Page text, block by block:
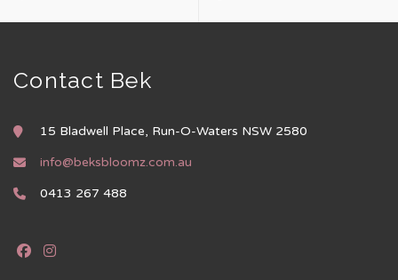
Contact Bek
15 Bladwell Place, Run-O-Waters NSW 2580
info@beksbloomz.com.au
0413 267 488